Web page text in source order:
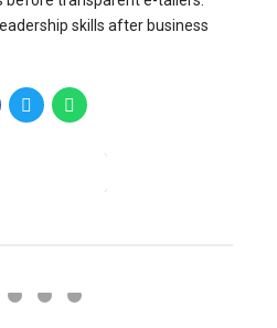
skills after business